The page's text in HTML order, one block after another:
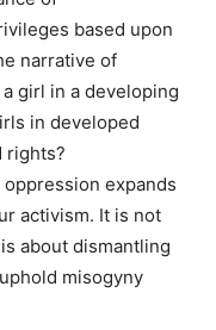
based upon
narrative of
girl in a developing
in developed
rights?
expands
activism. It is not
about dismantling
misogyny